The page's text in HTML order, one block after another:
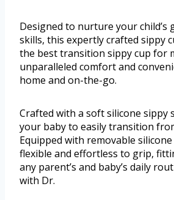
Designed to nurture your
skills, this expertly crafted sippy
the best transition sippy cup for
unparalleled comfort and
home and on-the-go.
Crafted with a soft silicone sippy
your baby to easily transition
Equipped with removable silicone
flexible and effortless to grip,
any parent’s and baby’s daily
with Dr.